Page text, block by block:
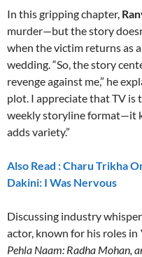
In this gripping chapter,
murder—but the story
when the victim returns as
wedding. “So, the story
revenge against me,” he
plot. I appreciate that TV
weekly storyline format—it
adds variety.”
Also Read : Charu Trikha
Dakini: I Was Nervous
Discussing industry
actor, known for his roles in
Pehla Naam: Radha Mohan,